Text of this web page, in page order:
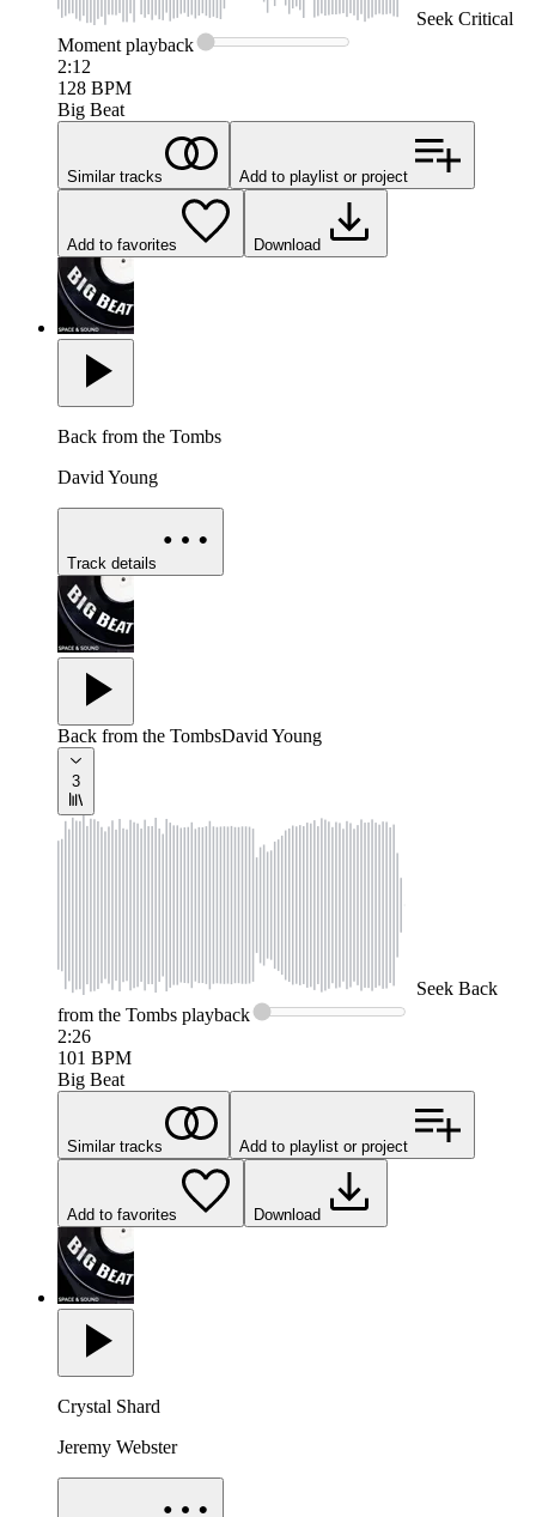
Seek Critical
Momentplayback
2:12
128 BPM
Big Beat
Similar tracks Add to playlist or project
Add to favorites Download
Back from the Tombs
David Young
Track details
Back from the TombsDavid Young
3
Seek Back
from the Tombs playback
2:26
101 BPM
Big Beat
Similar tracks Add to playlist or project
Add to favorites Download
Crystal Shard
Jeremy Webster